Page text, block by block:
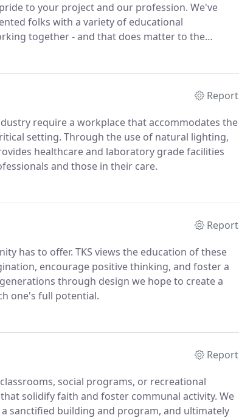
to your project and our profession. We've
folks with a variety of educational
together - and that does matter to the
Report
require a workplace that accommodates the
setting. Through the use of natural lighting,
healthcare and laboratory grade facilities
and those in their care.
Report
has to offer. TKS views the education of these
encourage positive thinking, and foster a
through design we hope to create a
one's full potential.
Report
social programs, or recreational
solidify faith and foster communal activity. We
sanctified building and program, and ultimately